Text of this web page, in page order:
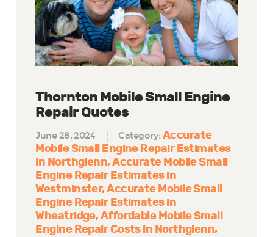
Thornton Mobile Small Engine
Repair Quotes
June 28, 2024 Category: Accurate
Mobile Small Engine Repair Estimates
in Northglenn Accurate Mobile Small
Engine Repair Estimates in
Westminster Accurate Mobile Small
Engine Repair Estimates in
Wheatridge Affordable Mobile Small
Engine Repair Costs in Northglenn